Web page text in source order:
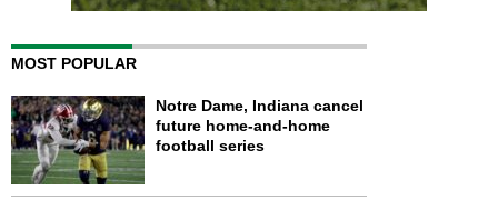
MOST POPULAR
Notre Dame, Indiana cancel
future home-and-home
football series